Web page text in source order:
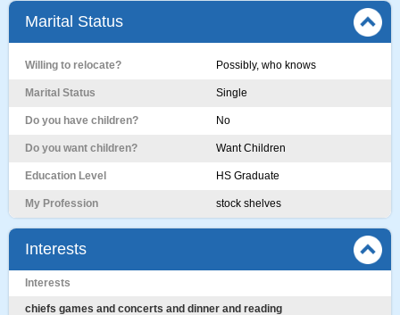
Marital Status
Willing to relocate? Possibly, who knows
Marital Status Single
Do you have children? No
Do you want children? Want Children
Education Level HS Graduate
My Profession stock shelves
Interests
Interests
chiefs games and concerts and dinner and reading